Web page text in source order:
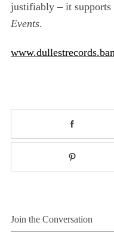
justifiably – it supports
Events.
Join the Conversation